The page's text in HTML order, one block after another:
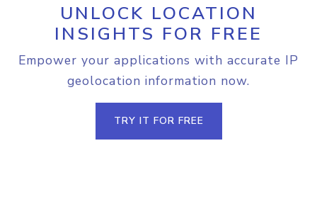
UNLOCK LOCATION
INSIGHTS FOR FREE
Empower your applications with accurate IP
geolocation information now.
TRY IT FOR FREE